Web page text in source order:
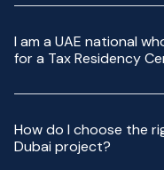
I am a UAE national
for a Tax Residency
How do I choose the
Dubai project?